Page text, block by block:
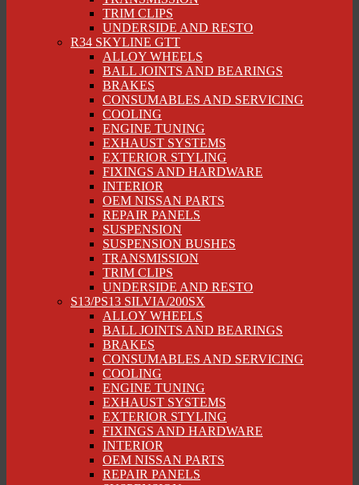
TRIM CLIPS
UNDERSIDE AND RESTO
R34 SKYLINE GTT
ALLOY WHEELS
BALL JOINTS AND BEARINGS
BRAKES
CONSUMABLES AND SERVICING
COOLING
ENGINE TUNING
EXHAUST SYSTEMS
EXTERIOR STYLING
FIXINGS AND HARDWARE
INTERIOR
OEM NISSAN PARTS
REPAIR PANELS
SUSPENSION
SUSPENSION BUSHES
TRANSMISSION
TRIM CLIPS
UNDERSIDE AND RESTO
S13/PS13 SILVIA/200SX
ALLOY WHEELS
BALL JOINTS AND BEARINGS
BRAKES
CONSUMABLES AND SERVICING
COOLING
ENGINE TUNING
EXHAUST SYSTEMS
EXTERIOR STYLING
FIXINGS AND HARDWARE
INTERIOR
OEM NISSAN PARTS
REPAIR PANELS